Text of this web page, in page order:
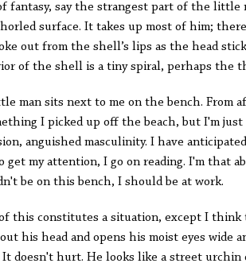
fantasy, say the strangest part of the little
surface. It takes up most of him;
out from the shell’s lips as the head
of the shell is a tiny spiral, perhaps the
man sits next to me on the bench. From
I picked up off the beach, but I'm just
anguished masculinity. I have
get my attention, I go on reading. I'm that
be on this bench, I should be at work.
this constitutes a situation, except I think
his head and opens his moist eyes wide
It doesn't hurt. He looks like a street